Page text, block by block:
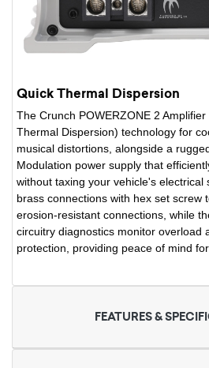
Quick Thermal Dispersion
The Crunch POWERZONE 2
Thermal Dispersion) technology for
musical distortions, alongside a
Modulation power supply that
without taxing your vehicle's electrical
brass connections with hex set screw
erosion-resistant connections, while
circuitry diagnostics monitor overload
protection, providing peace of mind
FEATURES &